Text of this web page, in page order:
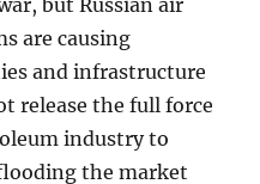
but Russian air
are causing
and infrastructure
release the full force
industry to
the market